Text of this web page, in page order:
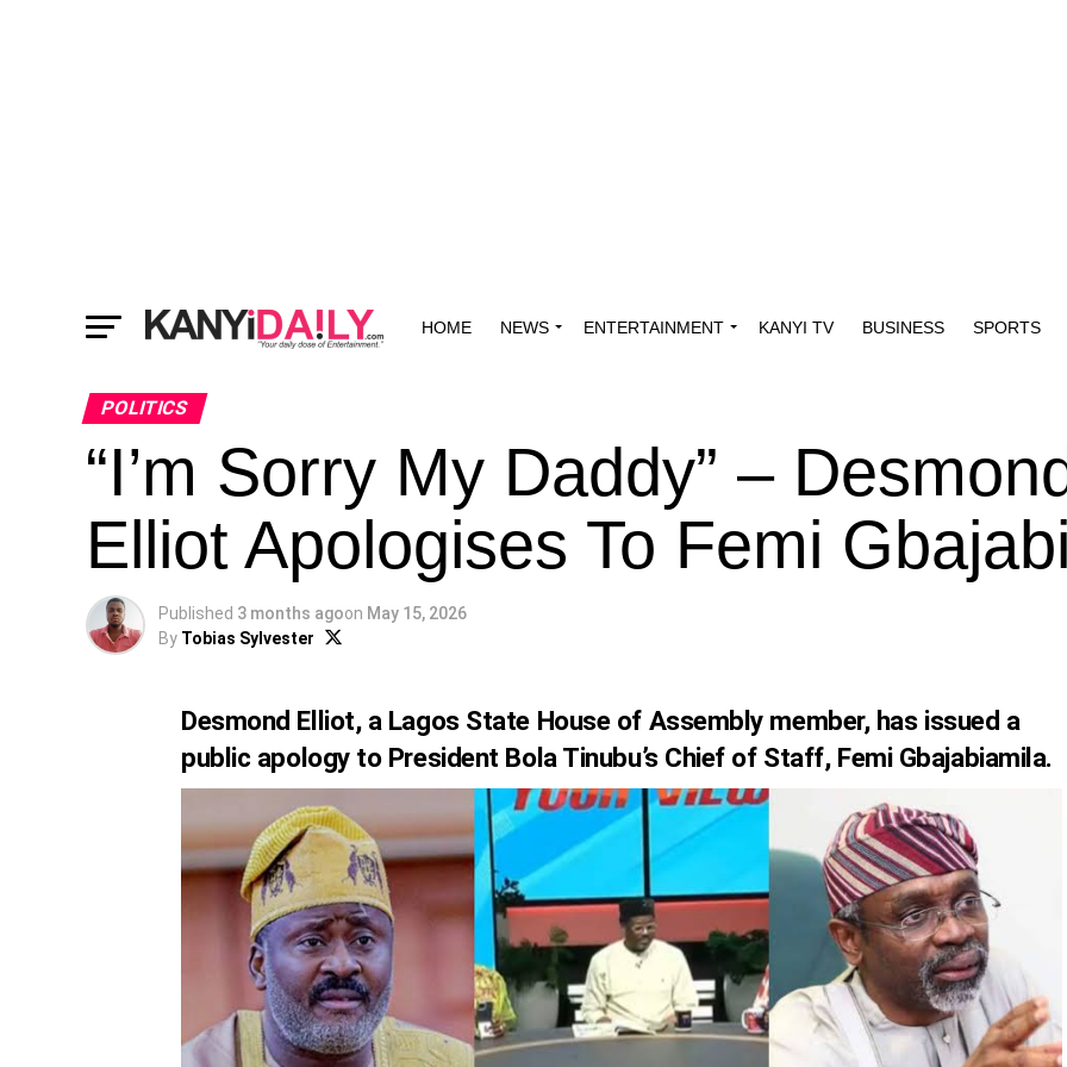
HOME NEWS ENTERTAINMENT KANYI TV BUSINESS SPORTS
POLITICS
“I’m Sorry My Daddy” –
Elliot Apologises To Femi
Published 3 months agoon May 15, 2026
By Tobias Sylvester
Desmond Elliot, a Lagos State House of Assembly member, has issued a
public apology to President Bola Tinubu’s Chief of Staff, Femi Gbajabiamila.